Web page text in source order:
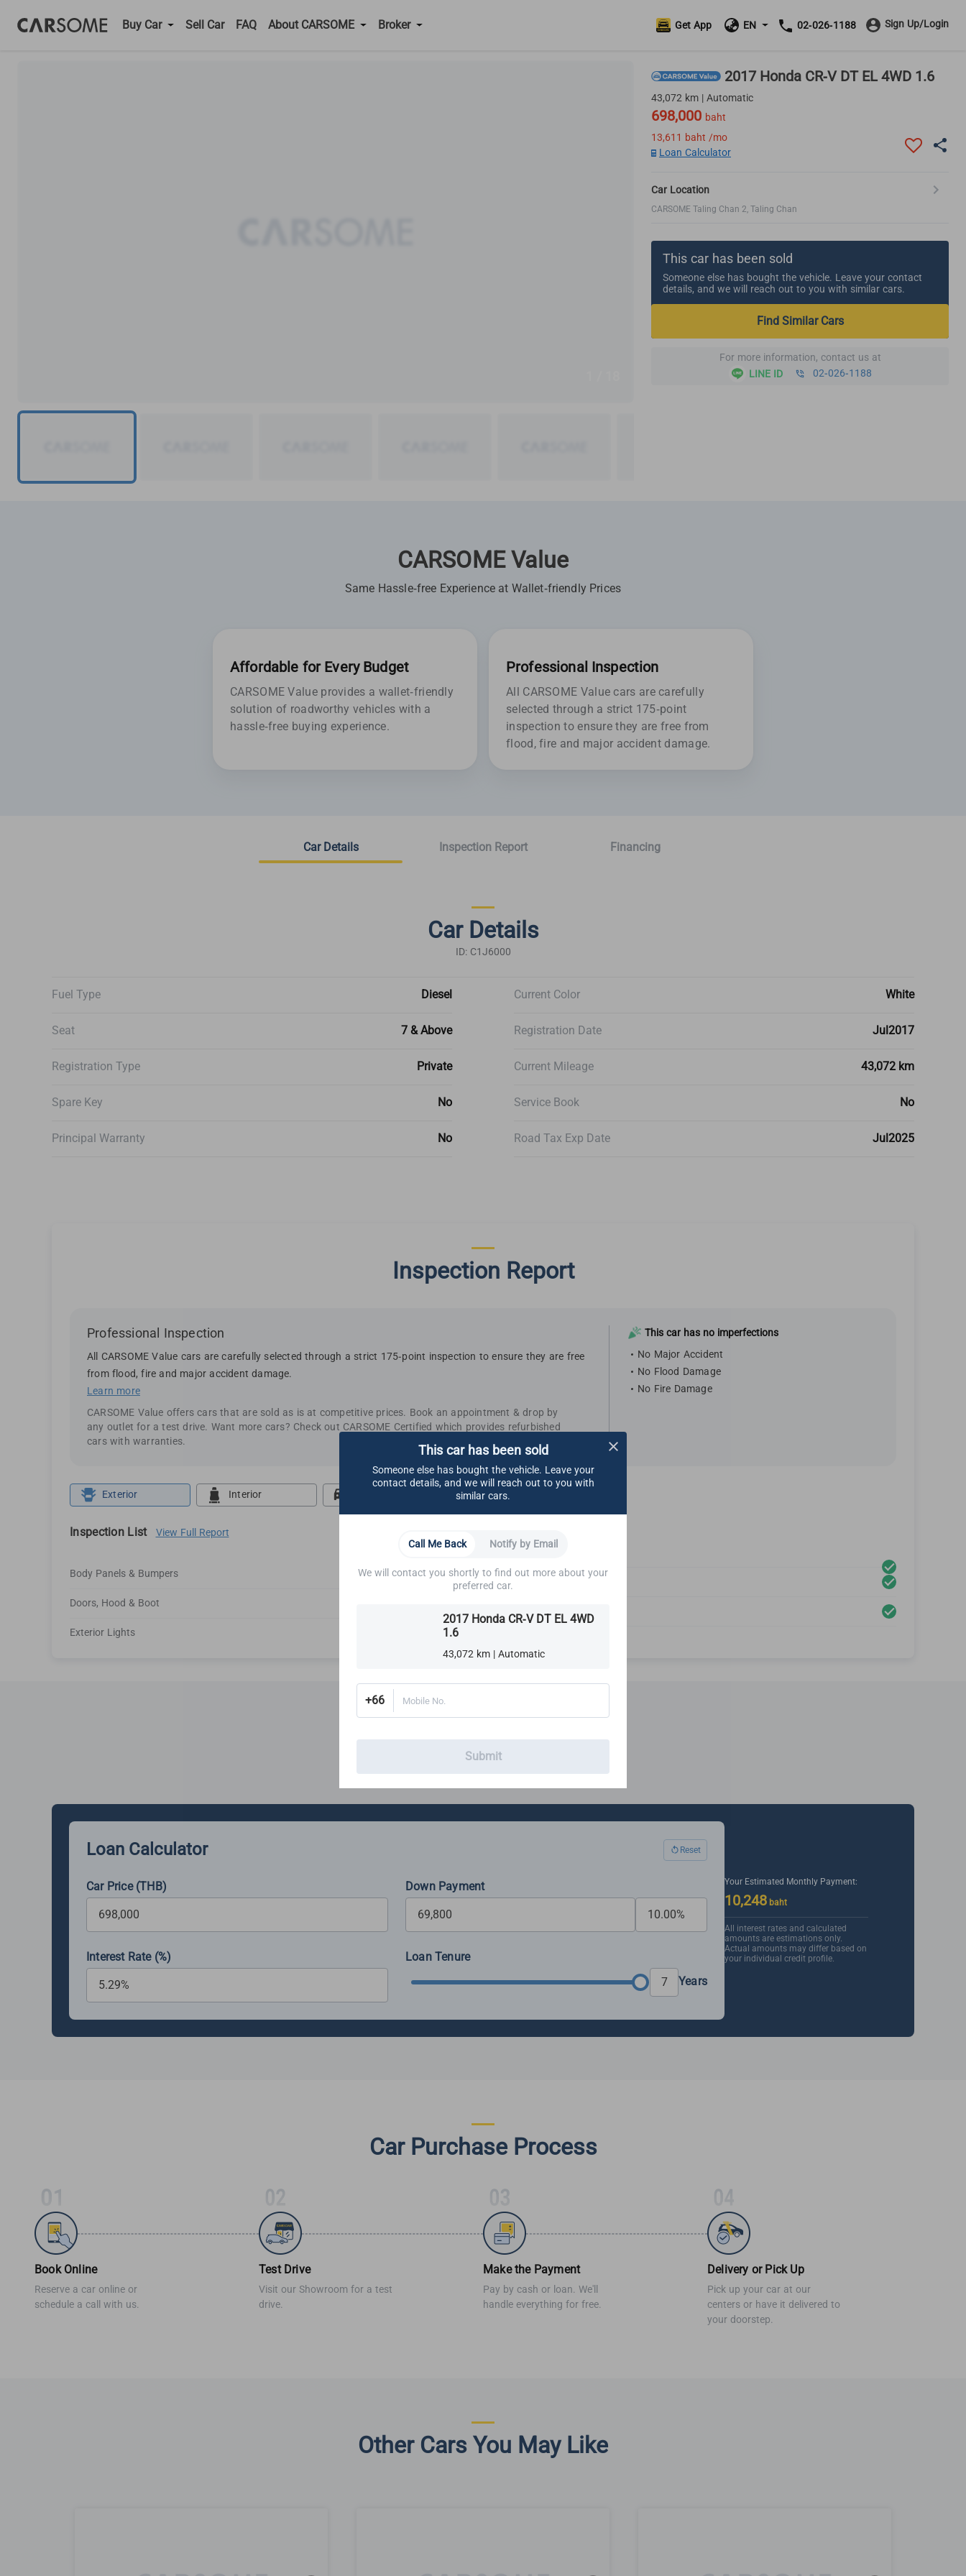
Buy Car Sell Car FAQ About CARSOME Broker 02-026-1188
EN
Get App Sign Up/Login
2017 Honda CR-V DT EL 4WD 1.6
43,072 km | Automatic
698,000 baht
13,611 baht /mo
Loan Calculator
Car Location
CARSOME Taling Chan 2, Taling Chan
This car has been sold
Someone else has bought the vehicle. Leave your contact
details, and we will reach out to you with similar cars.
Find Similar Cars
For more information, contact us at
LINE ID
02-026-1188
CARSOME Value
Same Hassle-free Experience at Wallet-friendly Prices
Affordable for Every Budget
CARSOME Value provides a wallet-friendly
solution of roadworthy vehicles with a
hassle-free buying experience.
Professional Inspection
All CARSOME Value cars are carefully
selected through a strict 175-point
inspection to ensure they are free from
flood, fire and major accident damage.
Car Details Inspection Report Financing
Car Details
ID: C1J6000
Fuel Type Diesel Current Color White
Seat 7 & Above Registration Date Jul2017
Registration Type Private Current Mileage 43,072 km
Spare Key No Service Book No
Principal Warranty No Road Tax Exp Date Jul2025
Inspection Report
Professional Inspection
All CARSOME Value cars are carefully selected through a strict 175-point inspection to ensure they are free
from flood, fire and major accident damage.
Learn more
CARSOME Value offers cars that are sold as is at competitive prices. Book an appointment & drop by
any outlet for a test drive. Want more cars? Check out CARSOME Certified which provides refurbished
cars with warranties.
This car has no imperfections
No Major Accident
No Flood Damage
No Fire Damage
Exterior Interior Undercarriage
Inspection List View Full Report
Body Panels & Bumpers
Doors, Hood & Boot
Exterior Lights
Glass & Outside Mirrors
Rims, Tires & Wheels
Financing
Estimate your monthly budget with our loan calculator
Loan Calculator Reset
Car Price (THB) Down Payment
Interest Rate (%)
Loan Tenure
Years
Your Estimated Monthly Payment:
10,248baht
All interest rates and calculated
amounts are estimations only.
Actual amounts may differ based on
your individual credit profile.
Car Purchase Process
Book Online
Reserve a car online or
schedule a call with us.
Test Drive
Visit our Showroom for a test
drive.
Make the Payment
Pay by cash or loan. We'll
handle everything for free.
Delivery or Pick Up
Pick up your car at our
centers or have it delivered to
your doorstep.
Other Cars You May Like
This car has been sold
Someone else has bought the vehicle. Leave your
contact details, and we will reach out to you with
similar cars.
Call Me Back
Notify by Email
We will contact you shortly to find out more about your
preferred car.
2017 Honda CR-V DT EL 4WD
1.6
43,072 km | Automatic
+66 Mobile No.
Submit